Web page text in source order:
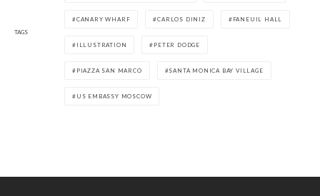
TAGS
CANARY WHARF CARLOS DINIZ FANEUIL HALL
ILLUSTRATION PETER DODGE
PIAZZA SAN MARCO SANTA MONICA BAY VILLAGE
US EMBASSY MOSCOW